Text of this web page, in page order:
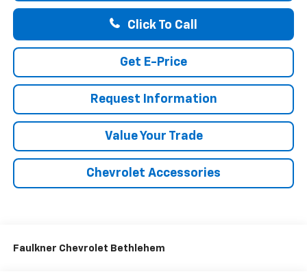
Click To Call
Get E-Price
Request Information
Value Your Trade
Chevrolet Accessories
Faulkner Chevrolet Bethlehem